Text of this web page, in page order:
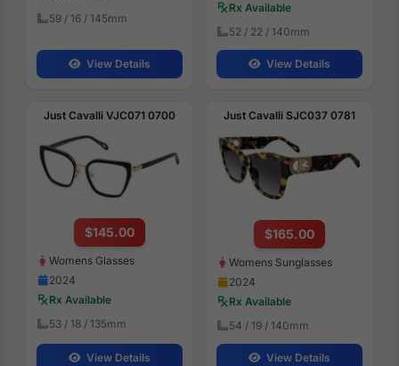
59 / 16 / 145mm
View Details
Rx Available
52 / 22 / 140mm
View Details
Just Cavalli VJC071 0700
$145.00
Womens Glasses
2024
Rx Available
53 / 18 / 135mm
View Details
Just Cavalli SJC037 0781
$165.00
Womens Sunglasses
2024
Rx Available
54 / 19 / 140mm
View Details